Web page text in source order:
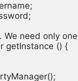
We need only
getInstance () {